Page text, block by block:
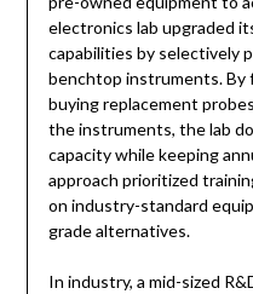
electronics lab upgraded
capabilities by selectively
benchtop instruments. By
buying replacement
the instruments, the lab
capacity while keeping
approach prioritized
on industry-standard
grade alternatives.
In industry, a mid-sized